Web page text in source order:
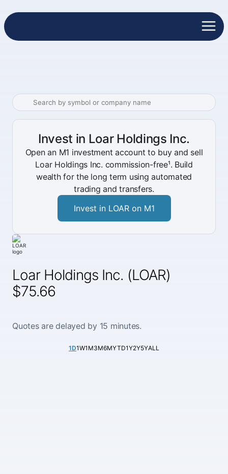
Loar Holdings Inc. (LOAR)
$75.66
Quotes are delayed by 15 minutes.
1D1W1M3M6MYTD1Y2Y5YALL
Invest in Loar Holdings Inc.
Open an M1 investment account to buy and sell
Loar Holdings Inc. commission-free¹. Build
wealth for the long term using automated
trading and transfers.
Invest in LOAR on M1